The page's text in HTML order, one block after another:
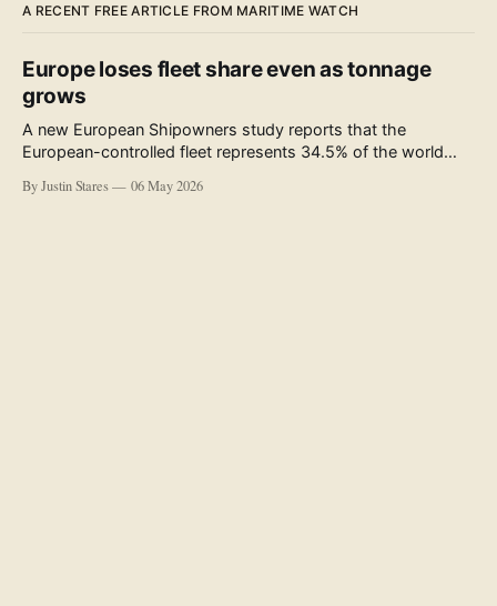
A RECENT FREE ARTICLE FROM MARITIME WATCH
Europe loses fleet share even as tonnage
grows
A new European Shipowners study reports that the
European-controlled fleet represents 34.5% of the world
accompanying the publication and in the executive
By Justin Stares 06 May 2026